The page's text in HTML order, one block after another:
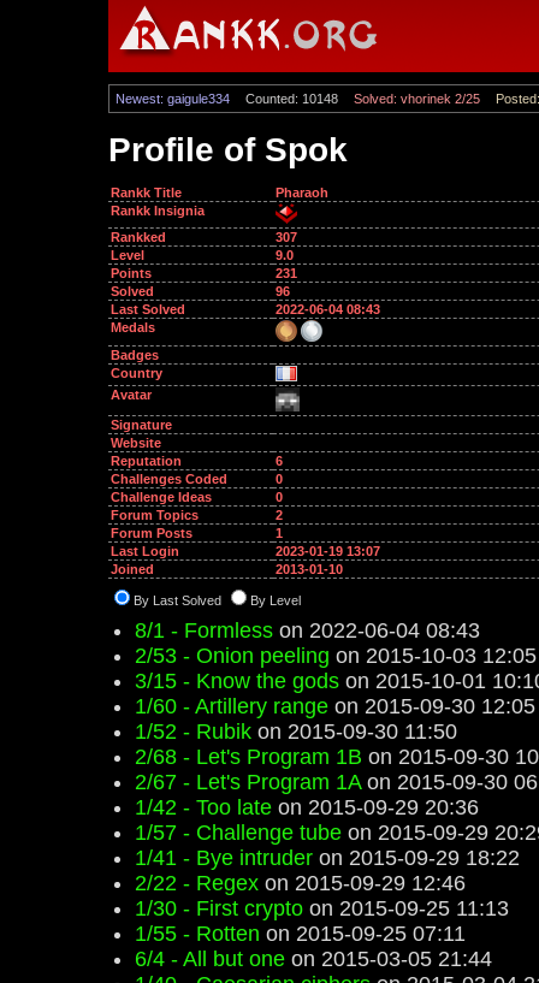
Newest: gaigule334 Counted: 10148 Solved: vhorinek 2/25
Profile of Spok
Rankk Title
Pharaoh
Rankk Insignia
Rankked
307
Level
9.0
Points
231
Solved
96
Last Solved
2022-06-04 08:43
Medals
Badges
Country
Avatar
Signature
Website
Reputation
6
Challenges Coded
0
Challenge Ideas
0
Forum Topics
2
Forum Posts
1
Last Login
2023-01-19 13:07
Joined
2013-01-10
By Last Solved By Level
8/1 - Formless on 2022-06-04 08:43
2/53 - Onion peeling on 2015-10-03 12:05
3/15 - Know the gods on 2015-10-01
1/60 - Artillery range on 2015-09-30 12:05
1/52 - Rubik on 2015-09-30 11:50
2/68 - Let's Program 1B on 2015-09-30
2/67 - Let's Program 1Aon 2015-09-30
1/42 - Too late on 2015-09-29 20:36
1/57 - Challenge tube on 2015-09-29
1/41 - Bye intruder on 2015-09-29 18:22
2/22 - Regex on 2015-09-29 12:46
1/30 - First crypto on 2015-09-25 11:13
1/55 - Rotten on 2015-09-25 07:11
6/4 - All but one on 2015-03-05 21:44